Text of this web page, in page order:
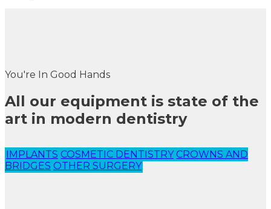
You're In Good Hands
All our equipment is state of the
art in modern dentistry
IMPLANTS COSMETIC DENTISTRY CROWNS AND
BRIDGES OTHER SURGERY